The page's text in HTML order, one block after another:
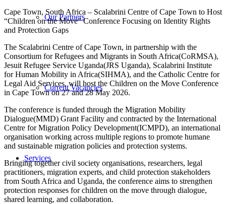
Our Partners
Current Vacancies
Services
Cape Town, South Africa – Scalabrini Centre of Cape Town to Host
“Children on the Move” Conference Focusing on Identity Rights
and Protection Gaps
The Scalabrini Centre of Cape Town, in partnership with the
Consortium for Refugees and Migrants in South Africa(CoRMSA),
Jesuit Refugee Service Uganda(JRS Uganda), Scalabrini Institute
for Human Mobility in Africa(SIHMA), and the Catholic Centre for
Legal Aid Services, will host the Children on the Move Conference
in Cape Town on 27 and 28 May 2026.
The conference is funded through the Migration Mobility
Dialogue(MMD) Grant Facility and contracted by the International
Centre for Migration Policy Development(ICMPD), an international
organisation working across multiple regions to promote humane
and sustainable migration policies and protection systems.
Bringing together civil society organisations, researchers, legal
practitioners, migration experts, and child protection stakeholders
from South Africa and Uganda, the conference aims to strengthen
protection responses for children on the move through dialogue,
shared learning, and collaboration.